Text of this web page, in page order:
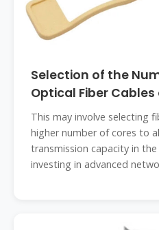
Selection of the
Optical Fiber
This may involve selecting
higher number of cores to
transmission capacity in
investing in advanced